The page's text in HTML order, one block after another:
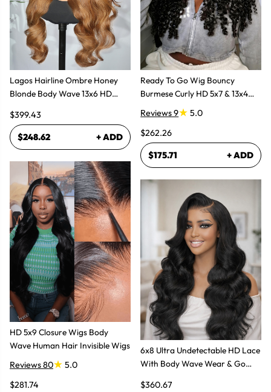
Lagos Hairline Ombre Honey
Blonde Body Wave 13x6 HD
$399.43
$248.62 + ADD
HD 5x9 Closure Wigs Body
Wave Human Hair Invisible Wigs
Reviews 80
5.0
$281.74
Ready To Go Wig Bouncy
Burmese Curly HD 5x7 & 13x4
Glueless Wigs
Reviews 9
5.0
$262.26
$175.71 + ADD
6x8 Ultra Undetectable HD Lace
With Body Wave Wear & Go
$360.67